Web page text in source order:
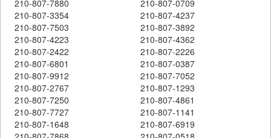
210-807-7880
210-807-0709
210-807-3354
210-807-4237
210-807-7503
210-807-3892
210-807-4223
210-807-4362
210-807-2422
210-807-2226
210-807-6801
210-807-0387
210-807-9912
210-807-7052
210-807-2767
210-807-1293
210-807-7250
210-807-4861
210-807-7727
210-807-1141
210-807-1648
210-807-6919